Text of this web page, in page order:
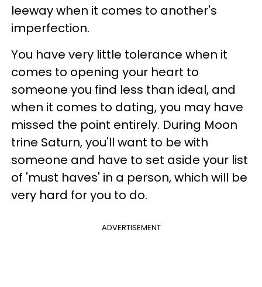
leeway when it comes to another's
imperfection.
You have very little tolerance when it
comes to opening your heart to
someone you find less than ideal, and
when it comes to dating, you may have
missed the point entirely. During Moon
trine Saturn, you'll want to be with
someone and have to set aside your list
of 'must haves' in a person, which will be
very hard for you to do.
ADVERTISEMENT